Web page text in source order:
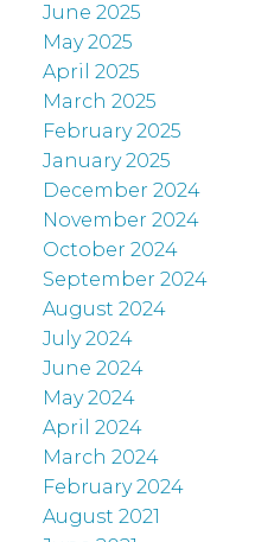
June 2025
May 2025
April 2025
March 2025
February 2025
January 2025
December 2024
November 2024
October 2024
September 2024
August 2024
July 2024
June 2024
May 2024
April 2024
March 2024
February 2024
August 2021